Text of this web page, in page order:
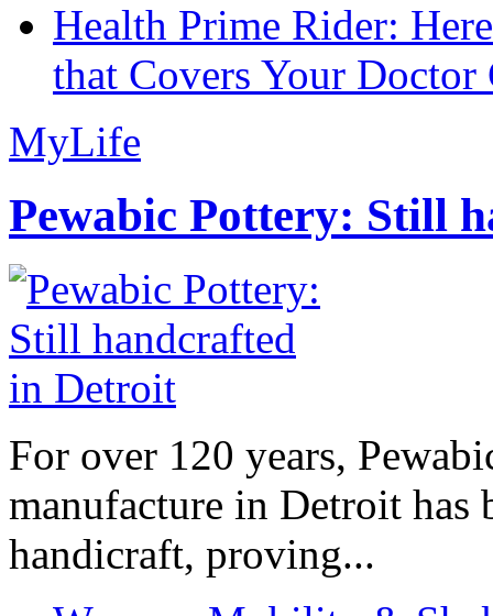
Health Prime Rider:
that Covers Your Doctor
MyLife
Pewabic Pottery: Still
For over 120 years,
manufacture in Detroit has
handicraft, proving...